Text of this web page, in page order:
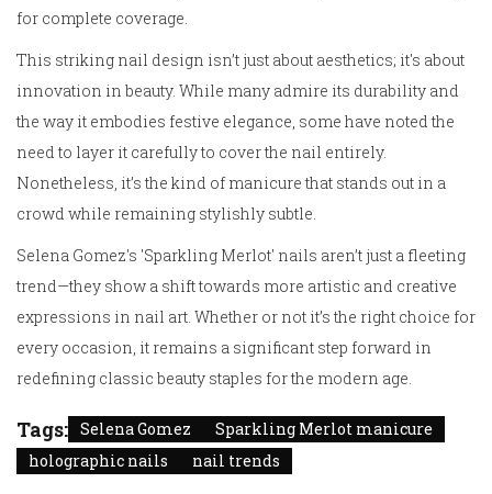
for complete coverage.
This striking nail design isn’t just about aesthetics; it's about
innovation in beauty. While many admire its durability and
the way it embodies festive elegance, some have noted the
need to layer it carefully to cover the nail entirely.
Nonetheless, it’s the kind of manicure that stands out in a
crowd while remaining stylishly subtle.
Selena Gomez's 'Sparkling Merlot' nails aren’t just a fleeting
trend—they show a shift towards more artistic and creative
expressions in nail art. Whether or not it’s the right choice for
every occasion, it remains a significant step forward in
redefining classic beauty staples for the modern age.
Tags: Selena Gomez
Sparkling Merlot manicure
holographic nails
nail trends